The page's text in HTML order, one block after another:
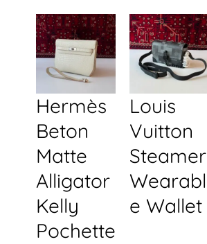
Hermès
Beton
Matte
Alligator
Kelly
Pochette
Louis
Vuitton
Steamer
Wearabl
e Wallet